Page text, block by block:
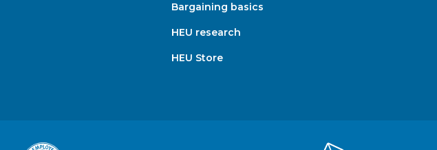
Bargaining basics
HEU research
HEU Store